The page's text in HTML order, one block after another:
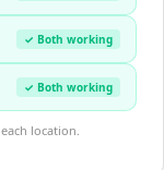
✓ Both working
✓ Both working
location.